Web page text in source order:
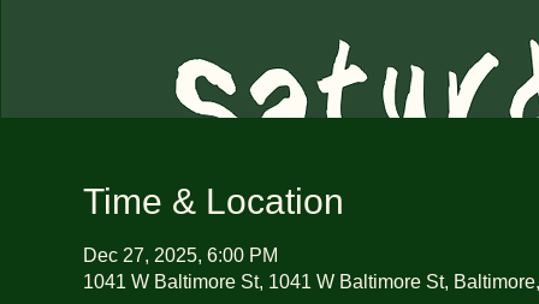
Time & Location
Dec 27, 2025, 6:00 PM
1041 W Baltimore St, 1041 W Baltimore St,